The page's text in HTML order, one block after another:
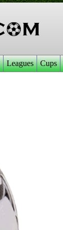
Leagues Cups